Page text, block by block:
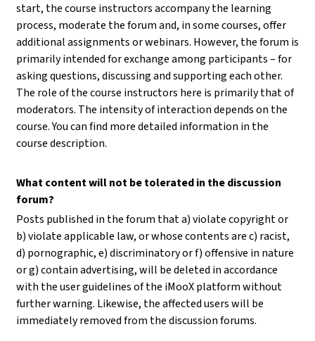
start, the course instructors accompany the learning
process, moderate the forum and, in some courses, offer
additional assignments or webinars. However, the forum is
primarily intended for exchange among participants – for
asking questions, discussing and supporting each other.
The role of the course instructors here is primarily that of
moderators. The intensity of interaction depends on the
course. You can find more detailed information in the
course description.
What content will not be tolerated in the discussion
forum?
Posts published in the forum that a) violate copyright or
b) violate applicable law, or whose contents are c) racist,
d) pornographic, e) discriminatory or f) offensive in nature
or g) contain advertising, will be deleted in accordance
with the user guidelines of the iMooX platform without
further warning. Likewise, the affected users will be
immediately removed from the discussion forums.